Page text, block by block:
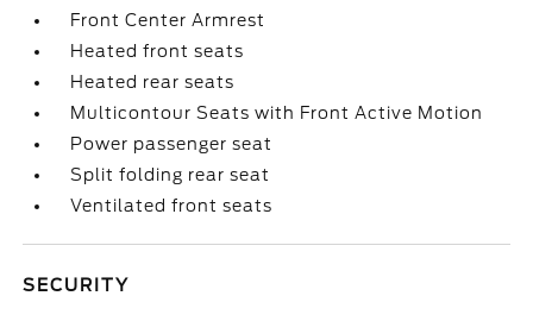
Front Center Armrest
Heated front seats
Heated rear seats
Multicontour Seats with Front Active Motion
Power passenger seat
Split folding rear seat
Ventilated front seats
SECURITY